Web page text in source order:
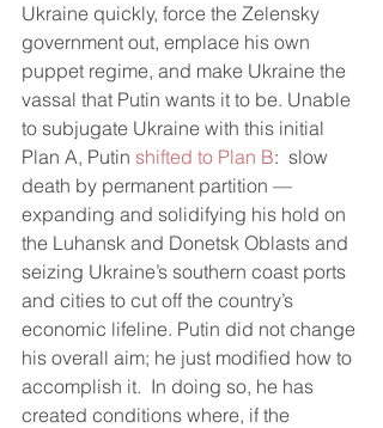
Ukraine quickly, force the Zelensky
government out, emplace his own
puppet regime, and make Ukraine the
vassal that Putin wants it to be. Unable
to subjugate Ukraine with this initial
Plan A, Putin shifted to Plan B:  slow
death by permanent partition —
expanding and solidifying his hold on
the Luhansk and Donetsk Oblasts and
seizing Ukraine’s southern coast ports
and cities to cut off the country’s
economic lifeline. Putin did not change
his overall aim; he just modified how to
accomplish it.  In doing so, he has
created conditions where, if the